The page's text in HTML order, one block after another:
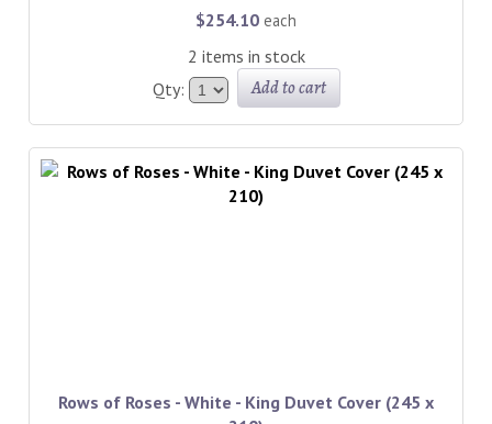
$254.10 each
2 items in stock
Qty:
Add to cart
Rows of Roses - White - King Duvet Cover (245 x